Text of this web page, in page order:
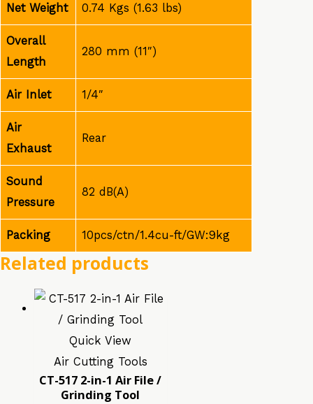
Net Weight 0.74 Kgs (1.63 lbs)
Overall
Length
280 mm (11″)
Air Inlet 1/4″
Air
Exhaust
Rear
Sound
Pressure
82 dB(A)
Packing 10pcs/ctn/1.4cu-ft/GW:9kg
Related products
Quick View
Air Cutting Tools
CT-517 2-in-1 Air File /
Grinding Tool